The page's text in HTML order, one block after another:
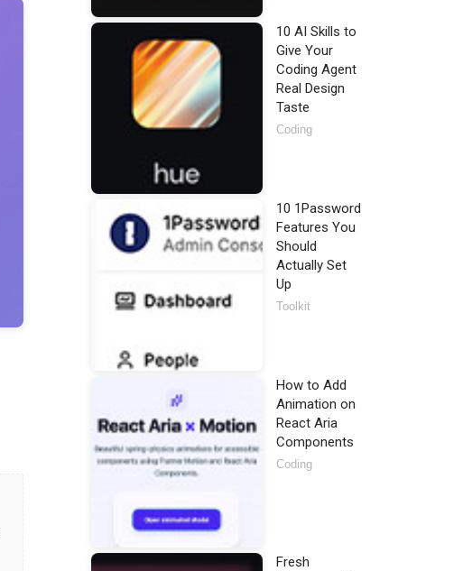
10 AI Skills to
Give Your
Coding Agent
Real Design
Taste
Coding
10 1Password
Features You
Should
Actually Set
Up
Toolkit
How to Add
Animation on
React Aria
Components
Coding
Fresh